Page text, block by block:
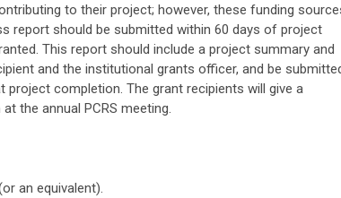
to their project; however, these funding
report should be submitted within 60 days of project
This report should include a project summary and
and the institutional grants officer, and be
project completion. The grant recipients will give a
the annual PCRS meeting.
an equivalent).